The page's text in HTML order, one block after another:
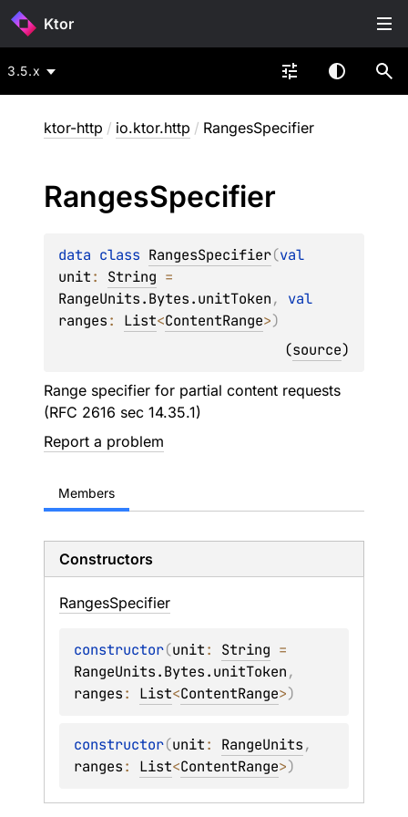
Ktor
3.5.x
ktor-http / io.ktor.http / RangesSpecifier
RangesSpecifier
data class RangesSpecifier(
unit: String
RangeUnits.Bytes.unitToken,
ranges: List<ContentRange>)
(source)
Range specifier for partial content requests
(RFC 2616 sec 14.35.1)
Report a problem
Members
Constructors
RangesSpecifier
constructor(unit: String
RangeUnits.Bytes.unitToken
ranges: List<ContentRange>)
constructor(unit: RangeUnits
ranges: List<ContentRange>)